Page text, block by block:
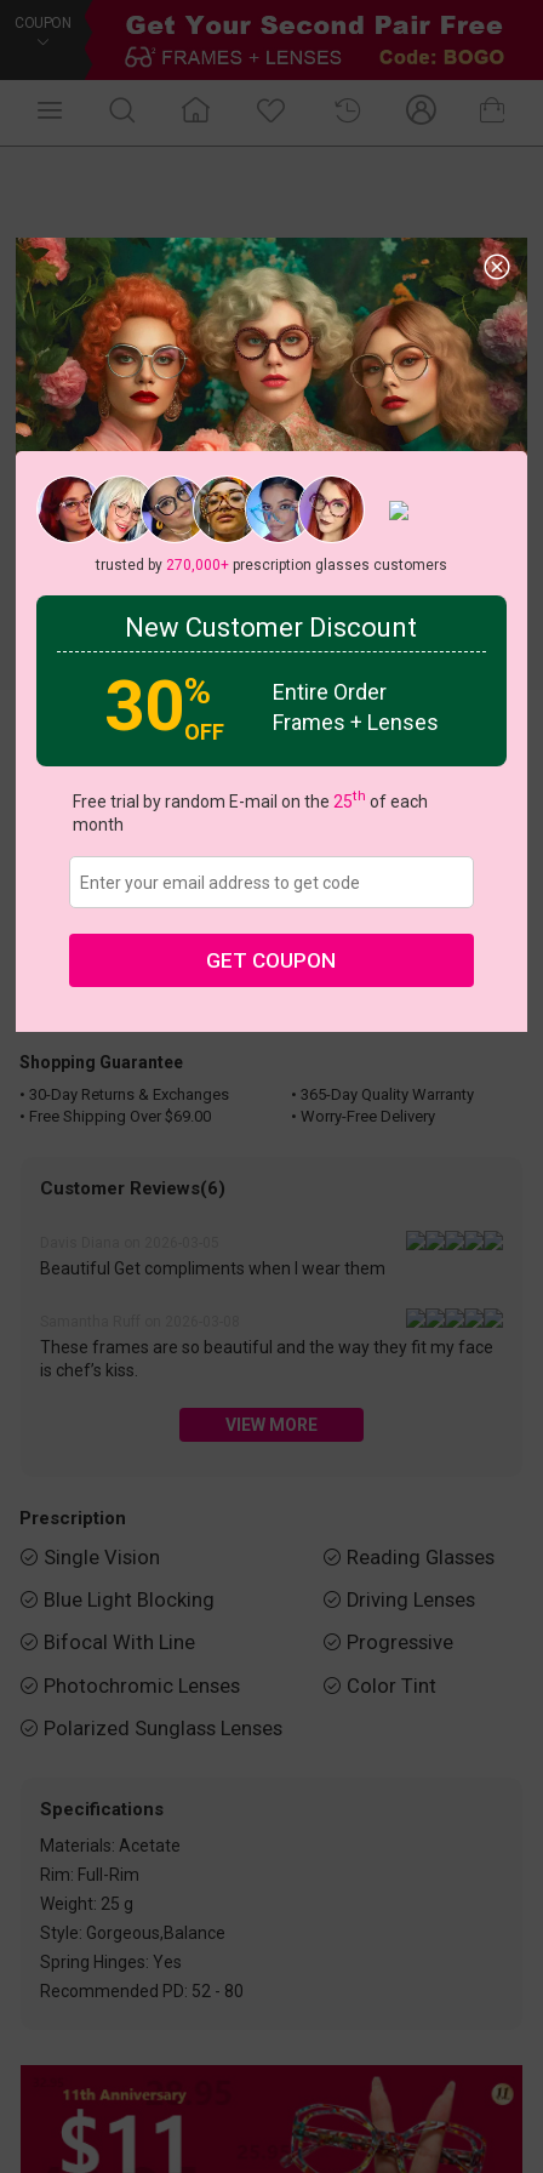
COUPON
US $15.00 $30.95
Buy 1 Get 1 Free
Shopping Guarantee
• 30-Day Returns & Exchanges
• 365-Day Quality Warranty
• Free Shipping Over $69.00
• Worry-Free Delivery
Customer Reviews(6)
Beautiful Get compliments when I wear them
These frames are so beautiful and the way they fit my face
is chef’s kiss.
VIEW MORE
Prescription
 Single Vision
 Blue Light Blocking
 Bifocal With Line
 Photochromic Lenses
 Polarized Sunglass Lenses
 Reading Glasses
 Driving Lenses
 Progressive
 Color Tint
Specifications
Materials: Acetate
Rim: Full-Rim
Weight: 25 g
Style: Gorgeous,Balance
Spring Hinges: Yes
Recommended PD: 52 - 80
trusted by 270,000+prescription glasses customers
New Customer Discount
30%
OFF
Entire Order
Frames + Lenses
Free trial by random E-mail on the 25th of each
month
GET COUPON